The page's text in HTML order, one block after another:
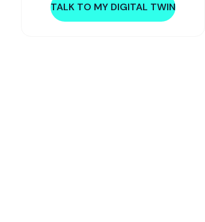
TALK TO MY DIGITAL TWIN